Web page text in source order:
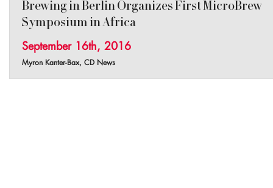
Brewing in Berlin Organizes First MicroBrew
Symposium in Africa
September 16th, 2016
Myron Kanter-Bax, CD News